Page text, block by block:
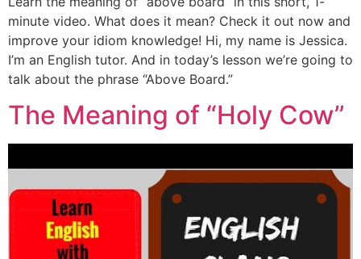
minute video. What does it mean? Check it out now and
improve your idiom knowledge! Hi, my name is Jessica.
I’m an English tutor. And in today’s lesson we’re going to
talk about the phrase “Above Board.”
The Meaning of “Holy Cow”